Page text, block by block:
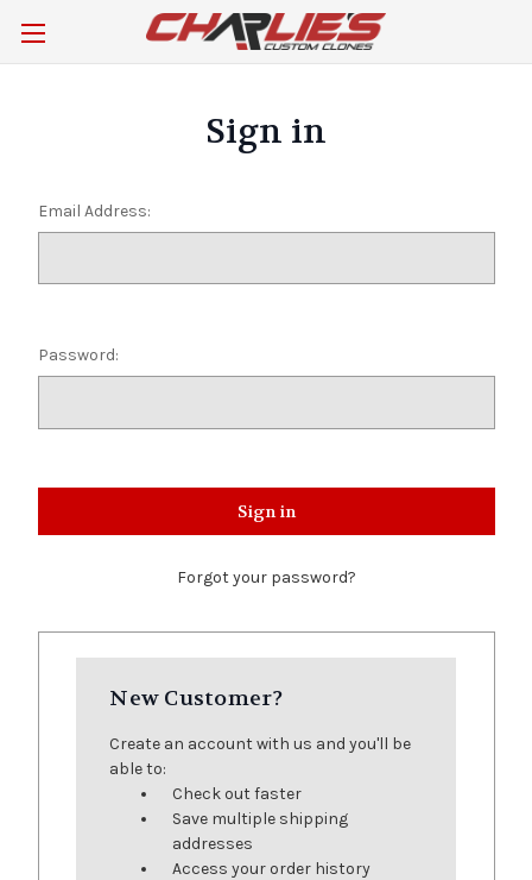
Sign in
Email Address:
Password:
Forgot your password?
New Customer?
Create an account with us and you'll be
able to:
Check out faster
Save multiple shipping
addresses
Access your order history